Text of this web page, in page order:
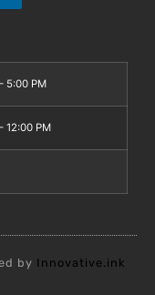
5:00 PM
12:00 PM
by Innovative.ink